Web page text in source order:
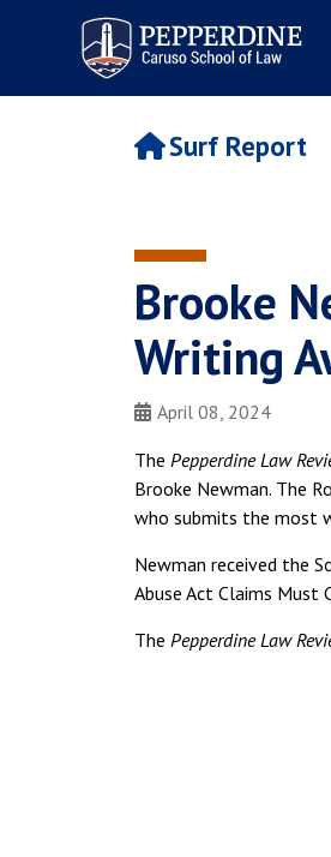
Pepperdine | Caruso School
of Law
Surf Report
Brooke
Writing
April 08, 2024
The Pepperdine Law
Brooke Newman. The
who submits the most
Newman received the
Abuse Act Claims Must
The Pepperdine Law